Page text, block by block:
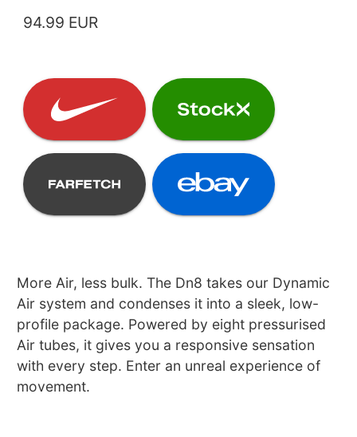
94.99 EUR
More Air, less bulk. The Dn8 takes our Dynamic
Air system and condenses it into a sleek, low-
profile package. Powered by eight pressurised
Air tubes, it gives you a responsive sensation
with every step. Enter an unreal experience of
movement.